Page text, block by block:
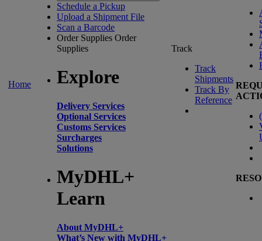
Home
Schedule a Pickup
Upload a Shipment File
Scan a Barcode
Order Supplies Order
Supplies
Explore
Delivery Services
Optional Services
Customs Services
Surcharges
Solutions
MyDHL+
Learn
About MyDHL+
What’s New with MyDHL+
Track
Track
Shipments
Track By
Reference
(